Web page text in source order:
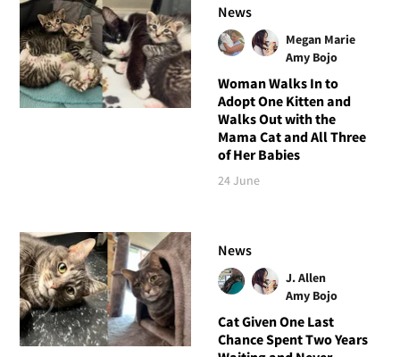
News
Megan Marie
Amy Bojo
Woman Walks In to
Adopt One Kitten and
Walks Out with the
Mama Cat and All Three
of Her Babies
24 June
News
J. Allen
Amy Bojo
Cat Given One Last
Chance Spent Two Years